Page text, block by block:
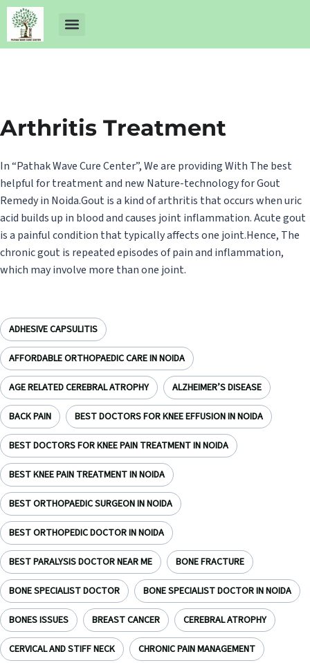
Arthritis Treatment
In “Pathak Wave Cure Center”, We are providing With The best
helpful for treatment and new Nature-technology for Gout
Remedy in Noida.Gout is a kind of arthritis that occurs when uric
acid builds up in blood and causes joint inflammation. Acute gout
is a painful condition that typically affects one joint.Hence, The
chronic gout is repeated episodes of pain and inflammation,
which may involve more than one joint.
ADHESIVE CAPSULITIS
AFFORDABLE ORTHOPAEDIC CARE IN NOIDA
AGE RELATED CEREBRAL ATROPHY ALZHEIMER’S DISEASE
BACK PAIN BEST DOCTORS FOR KNEE EFFUSION IN NOIDA
BEST DOCTORS FOR KNEE PAIN TREATMENT IN NOIDA
BEST KNEE PAIN TREATMENT IN NOIDA
BEST ORTHOPAEDIC SURGEON IN NOIDA
BEST ORTHOPEDIC DOCTOR IN NOIDA
BEST PARALYSIS DOCTOR NEAR ME BONE FRACTURE
BONE SPECIALIST DOCTOR BONE SPECIALIST DOCTOR IN NOIDA
BONES ISSUES BREAST CANCER CEREBRAL ATROPHY
CERVICAL AND STIFF NECK CHRONIC PAIN MANAGEMENT